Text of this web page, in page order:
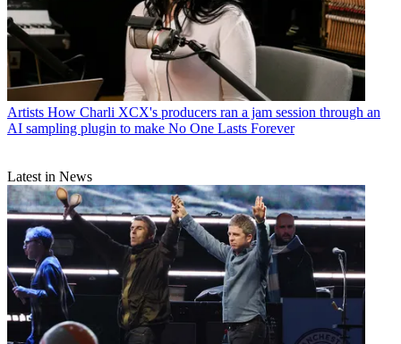
Artists How Charli XCX's producers ran a jam session through an
AI sampling plugin to make No One Lasts Forever
Latest in News